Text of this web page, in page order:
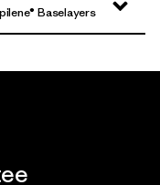
Baselayers